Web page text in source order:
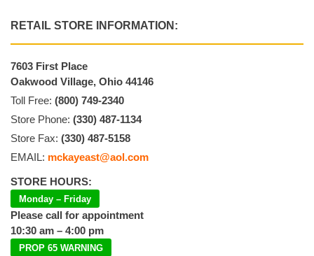
RETAIL STORE INFORMATION:
7603 First Place
Oakwood Village, Ohio 44146
Toll Free: (800) 749-2340
Store Phone: (330) 487-1134
Store Fax: (330) 487-5158
EMAIL: mckayeast@aol.com
STORE HOURS:
Monday – Friday
Please call for appointment
10:30 am – 4:00 pm
PROP 65 WARNING